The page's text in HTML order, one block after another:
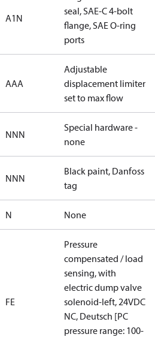
A1N
seal, SAE-C 4-bolt
flange, SAE O-ring
ports
AAA
Adjustable
displacement limiter
set to max flow
NNN
Special hardware -
none
NNN
Black paint, Danfoss
tag
N None
FE
Pressure
compensated / load
sensing, with
electric dump valve
solenoid-left, 24VDC
NC, Deutsch [PC
pressure range: 100-